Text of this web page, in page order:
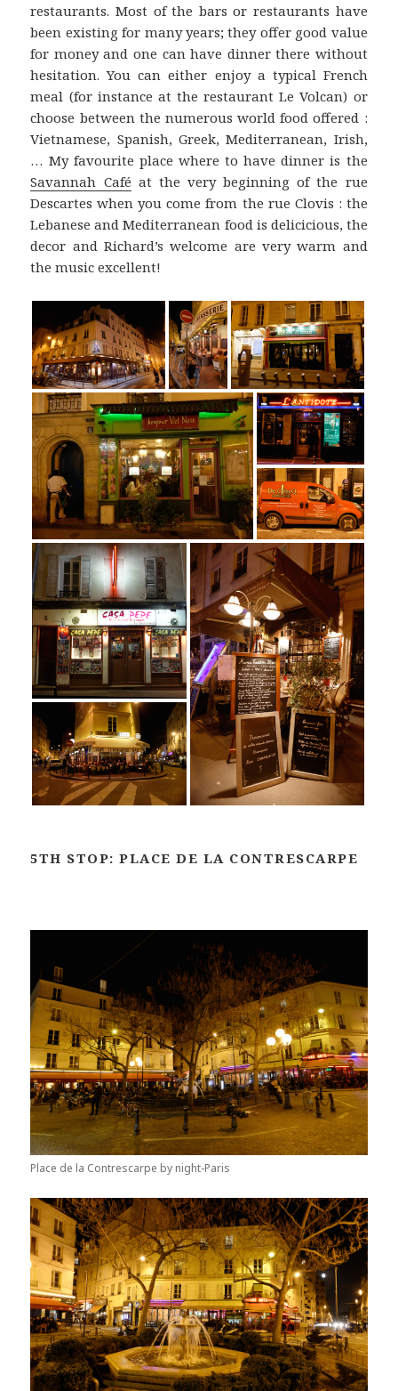
restaurants. Most of the bars or restaurants have
been existing for many years; they offer good value
for money and one can have dinner there without
hesitation. You can either enjoy a typical French
meal (for instance at the restaurant Le Volcan) or
choose between the numerous world food offered :
Vietnamese, Spanish, Greek, Mediterranean, Irish,
… My favourite place where to have dinner is the
Savannah Café at the very beginning of the rue
Descartes when you come from the rue Clovis : the
Lebanese and Mediterranean food is delicicious, the
decor and Richard’s welcome are very warm and
the music excellent!
5TH STOP: PLACE DE LA CONTRESCARPE
Place de la Contrescarpe by night-Paris